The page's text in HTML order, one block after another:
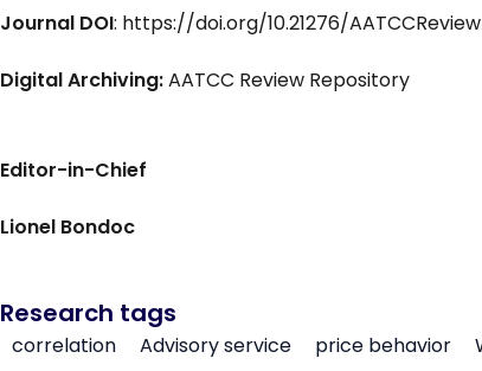
Journal DOI: https://doi.org/10.21276/AATCCReview
Digital Archiving:AATCC Review Repository
Editor-in-Chief
Lionel Bondoc
Research tags
correlation Advisory service price behavior